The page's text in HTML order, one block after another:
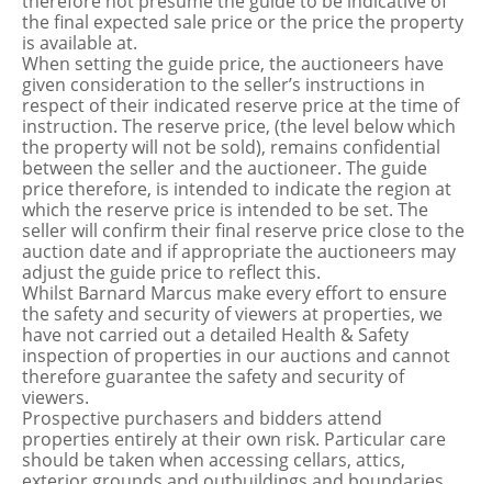
the final expected sale price or the price the property
is available at.
When setting the guide price, the auctioneers have
given consideration to the seller’s instructions in
respect of their indicated reserve price at the time of
instruction. The reserve price, (the level below which
the property will not be sold), remains confidential
between the seller and the auctioneer. The guide
price therefore, is intended to indicate the region at
which the reserve price is intended to be set. The
seller will confirm their final reserve price close to the
auction date and if appropriate the auctioneers may
adjust the guide price to reflect this.
Whilst Barnard Marcus make every effort to ensure
the safety and security of viewers at properties, we
have not carried out a detailed Health & Safety
inspection of properties in our auctions and cannot
therefore guarantee the safety and security of
viewers.
Prospective purchasers and bidders attend
properties entirely at their own risk. Particular care
should be taken when accessing cellars, attics,